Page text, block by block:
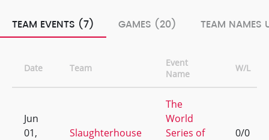
TEAM EVENTS (7) GAMES (20) TEAM NAMES
Date Team
Event
Name
W/L
Jun
01,
Slaughterhouse
The
World
Series of
0/0